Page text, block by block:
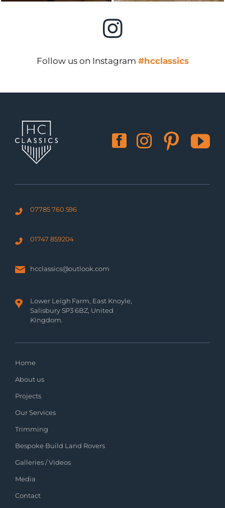
Follow us on Instagram #hcclassics
07785 760 596
01747 859204
hcclassics@outlook.com
Lower Leigh Farm, East Knoyle,
Salisbury SP3 6BZ, United
Kingdom.
Home
About us
Projects
Our Services
Trimming
Bespoke Build Land Rovers
Galleries / Videos
Media
Contact